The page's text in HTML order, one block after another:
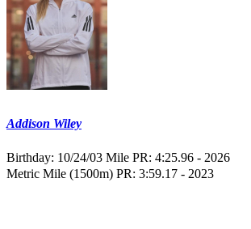
Addison Wiley
Birthday: 10/24/03 Mile PR: 4:25.96 - 2026
Metric Mile (1500m) PR: 3:59.17 - 2023